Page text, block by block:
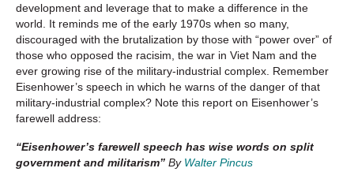
development and leverage that to make a difference in the
world. It reminds me of the early 1970s when so many,
discouraged with the brutalization by those with “power over” of
those who opposed the racisim, the war in Viet Nam and the
ever growing rise of the military-industrial complex. Remember
Eisenhower’s speech in which he warns of the danger of that
military-industrial complex? Note this report on Eisenhower’s
farewell address:
“Eisenhower’s farewell speech has wise words on split
government and militarism” By Walter Pincus